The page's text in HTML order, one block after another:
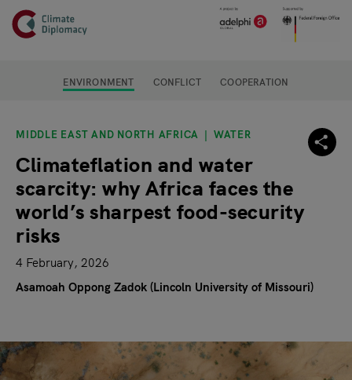
Skip to main content
Header
Main page content
ENVIRONMENT CONFLICT COOPERATION
MIDDLE EAST AND NORTH AFRICA WATER
Climateflation and water
scarcity: why Africa faces the
world’s sharpest food-security
risks
4 February, 2026
Asamoah Oppong Zadok (Lincoln University of Missouri)